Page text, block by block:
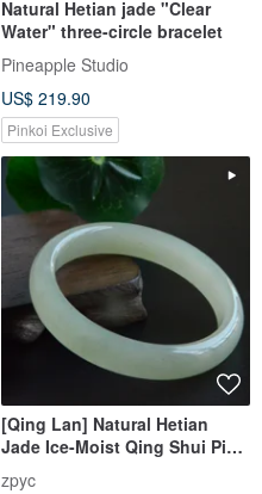
Natural Hetian jade "Clear
Water" three-circle bracelet
Pineapple Studio
US$ 219.90
Pinkoi Exclusive
[Qing Lan] Natural Hetian
Jade Ice-Moist Qing Shui Ping
zpyc